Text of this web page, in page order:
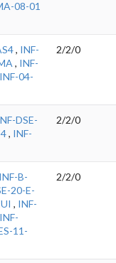
08-01
, INF-
, INF-
04-
2/2/0
DSE-
, INF-
2/2/0
INF-B-
20-E-
, INF-
INF-
11-
2/2/0